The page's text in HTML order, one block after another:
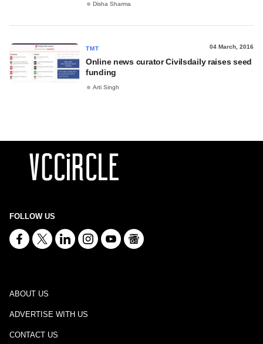
Disha Sharma
TMT 04 March, 2016
Online news curator Civilsdaily raises seed
funding
Arti Singh
FOLLOW US
ABOUT US
ADVERTISE WITH US
CONTACT US